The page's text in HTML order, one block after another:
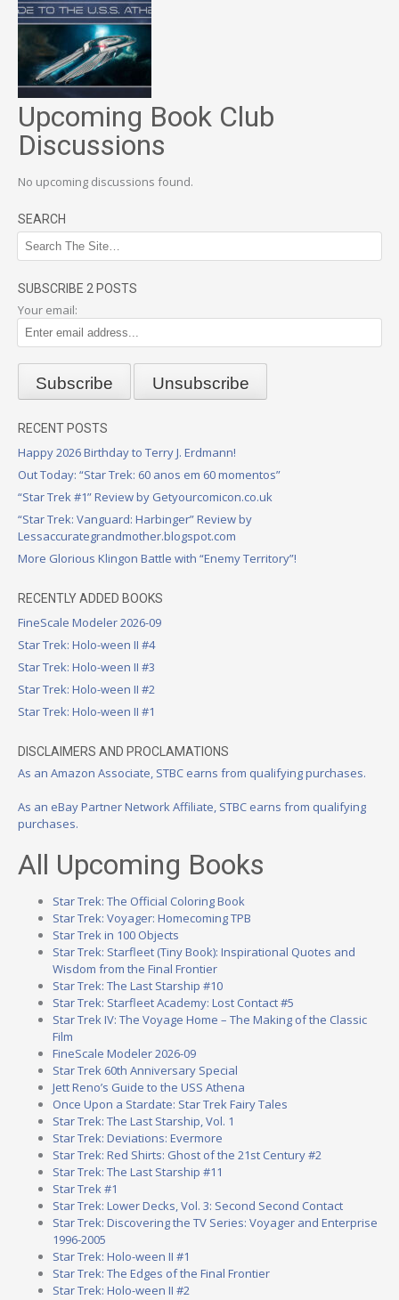
Upcoming Book Club
Discussions
No upcoming discussions found.
SEARCH
SUBSCRIBE 2 POSTS
Your email:
RECENT POSTS
Happy 2026 Birthday to Terry J. Erdmann!
Out Today: “Star Trek: 60 anos em 60 momentos”
“Star Trek #1” Review by Getyourcomicon.co.uk
“Star Trek: Vanguard: Harbinger” Review by
Lessaccurategrandmother.blogspot.com
More Glorious Klingon Battle with “Enemy Territory”!
RECENTLY ADDED BOOKS
FineScale Modeler 2026-09
Star Trek: Holo-ween II #4
Star Trek: Holo-ween II #3
Star Trek: Holo-ween II #2
Star Trek: Holo-ween II #1
DISCLAIMERS AND PROCLAMATIONS
As an Amazon Associate, STBC earns from qualifying purchases.
As an eBay Partner Network Affiliate, STBC earns from qualifying
purchases.
All Upcoming Books
Star Trek: The Official Coloring Book
Star Trek: Voyager: Homecoming TPB
Star Trek in 100 Objects
Star Trek: Starfleet (Tiny Book): Inspirational Quotes and
Wisdom from the Final Frontier
Star Trek: The Last Starship #10
Star Trek: Starfleet Academy: Lost Contact #5
Star Trek IV: The Voyage Home – The Making of the Classic
Film
FineScale Modeler 2026-09
Star Trek 60th Anniversary Special
Jett Reno’s Guide to the USS Athena
Once Upon a Stardate: Star Trek Fairy Tales
Star Trek: The Last Starship, Vol. 1
Star Trek: Deviations: Evermore
Star Trek: Red Shirts: Ghost of the 21st Century #2
Star Trek: The Last Starship #11
Star Trek #1
Star Trek: Lower Decks, Vol. 3: Second Second Contact
Star Trek: Discovering the TV Series: Voyager and Enterprise
1996-2005
Star Trek: Holo-ween II #1
Star Trek: The Edges of the Final Frontier
Star Trek: Holo-ween II #2